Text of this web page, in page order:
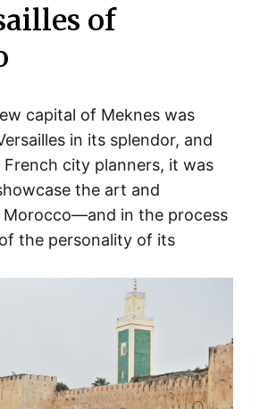
of
capital of Meknes was
in its splendor, and
city planners, it was
the art and
in the process
the personality of its